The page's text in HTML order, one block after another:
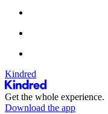
Kindred
Get the whole experience.
Download the app